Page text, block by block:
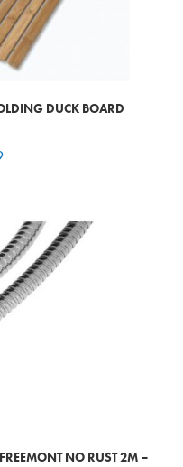
DUCK BOARD
NO RUST 2M –